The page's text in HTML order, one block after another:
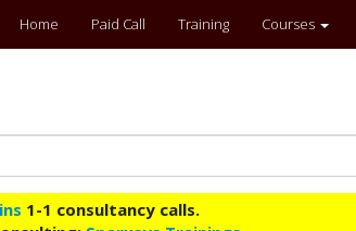
Home Paid Call Training Courses
1-1 consultancy calls.